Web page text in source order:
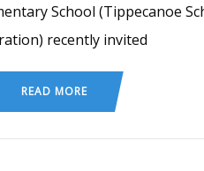
School (Tippecanoe
recently invited
READ MORE